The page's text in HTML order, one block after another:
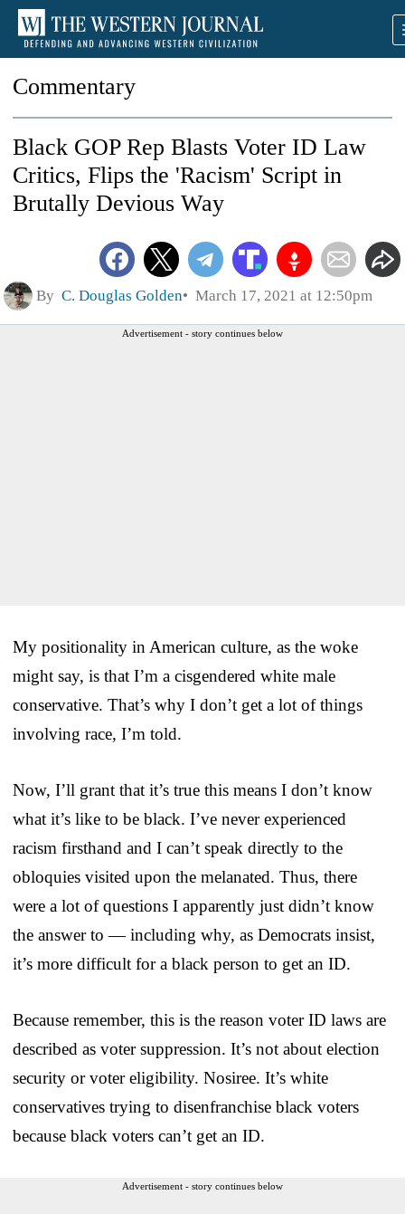
Commentary
Black GOP Rep Blasts Voter ID Law
Critics, Flips the 'Racism' Script in
Brutally Devious Way
By C. Douglas Golden March 17, 2021 at 12:50pm
Advertisement - story continues below
My positionality in American culture, as the woke
might say, is that I’m a cisgendered white male
conservative. That’s why I don’t get a lot of things
involving race, I’m told.
Now, I’ll grant that it’s true this means I don’t know
what it’s like to be black. I’ve never experienced
racism firsthand and I can’t speak directly to the
obloquies visited upon the melanated. Thus, there
were a lot of questions I apparently just didn’t know
the answer to — including why, as Democrats insist,
it’s more difficult for a black person to get an ID.
Because remember, this is the reason voter ID laws are
described as voter suppression. It’s not about election
security or voter eligibility. Nosiree. It’s white
conservatives trying to disenfranchise black voters
because black voters can’t get an ID.
Advertisement - story continues below